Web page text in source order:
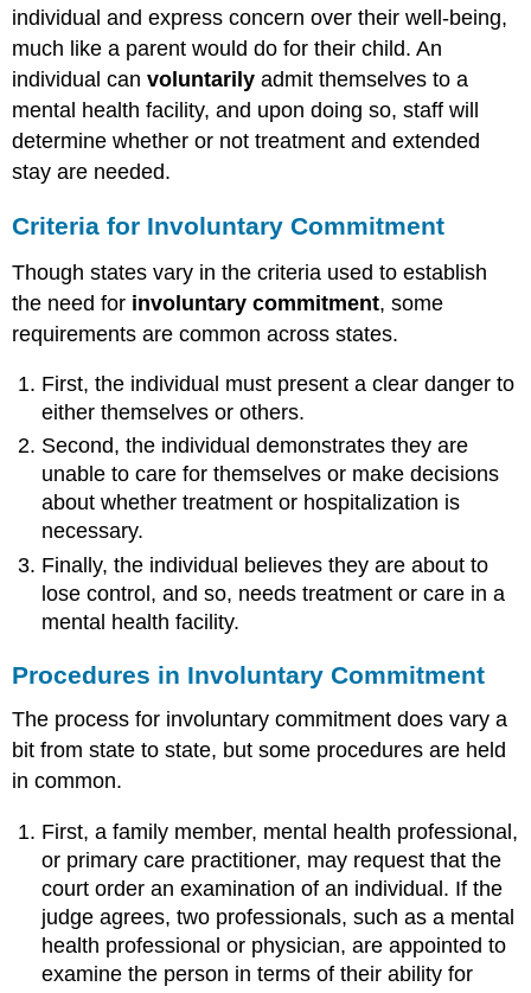
individual and express concern over their well-being,
much like a parent would do for their child. An
individual canvoluntarily admit themselves to a
mental health facility, and upon doing so, staff will
determine whether or not treatment and extended
stay are needed.
Criteria for InvoluntaryCommitment
Though states vary in the criteria used to establish
the need for involuntary commitment, some
requirements are common across states.
First, the individual must present a clear danger to
either themselves or others.
Second, the individual demonstrates they are
unable to care for themselves or make decisions
about whether treatment or hospitalization is
necessary.
Finally, the individual believes they are about to
lose control, and so, needs treatment or care in a
mental health facility.
Procedures in Involuntary Commitment
The process for involuntary commitment does vary a
bit from state to state, but some procedures are held
in common.
First, a family member, mental health professional,
or primary care practitioner, may request that the
court order an examination of an individual. If the
judge agrees, two professionals, such as a mental
health professional or physician, are appointed to
examine the person in terms of their ability for